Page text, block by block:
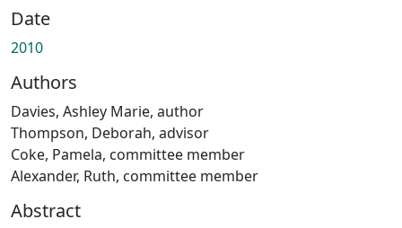
Date
2010
Authors
Davies, Ashley Marie, author
Thompson, Deborah, advisor
Coke, Pamela, committee member
Alexander, Ruth, committee member
Abstract